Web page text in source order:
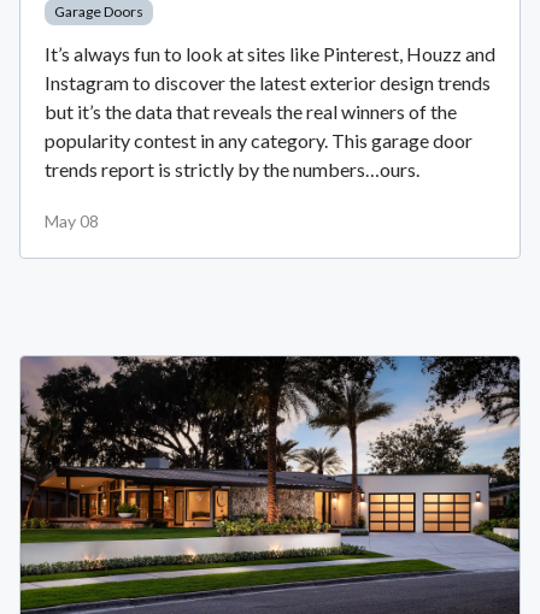
Garage Doors
It’s always fun to look at sites like Pinterest, Houzz and
Instagram to discover the latest exterior design trends
but it’s the data that reveals the real winners of the
popularity contest in any category. This garage door
trends report is strictly by the numbers…ours.
May 08